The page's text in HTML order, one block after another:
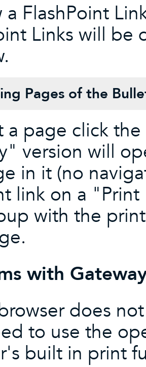
a FlashPoint
Links will
Pages of the
a page click
" version will
in it (no
link on a "
with the
with
does
to use the
built in print